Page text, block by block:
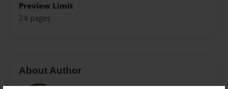
Preview Limit
24 pages
About Author